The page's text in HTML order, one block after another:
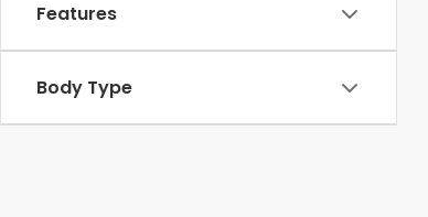
Features
Body Type